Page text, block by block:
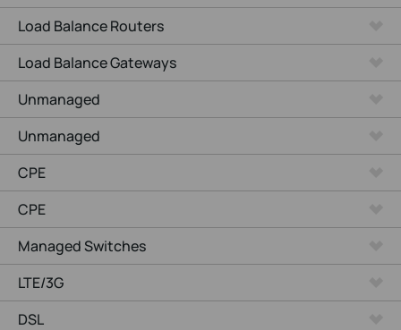
Load Balance Routers
Load Balance Gateways
Unmanaged
Unmanaged
CPE
CPE
Managed Switches
LTE/3G
DSL